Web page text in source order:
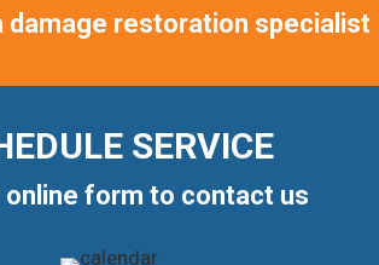
damage restoration specialist
SERVICE
online form to contact us